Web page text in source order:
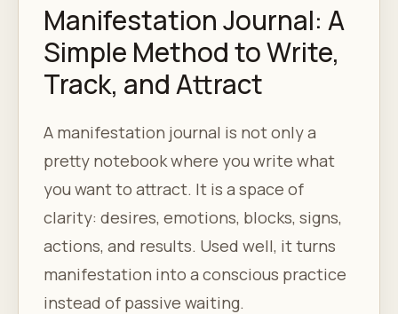
Manifestation Journal: A
Simple Method to Write,
Track, and Attract
A manifestation journal is not only a
pretty notebook where you write what
you want to attract. It is a space of
clarity: desires, emotions, blocks, signs,
actions, and results. Used well, it turns
manifestation into a conscious practice
instead of passive waiting.